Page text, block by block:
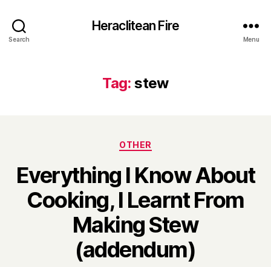
Search
Heraclitean Fire
Menu
Tag: stew
Categories
OTHER
Everything I Know About
Cooking, I Learnt From
Making Stew
(addendum)
B
y
H